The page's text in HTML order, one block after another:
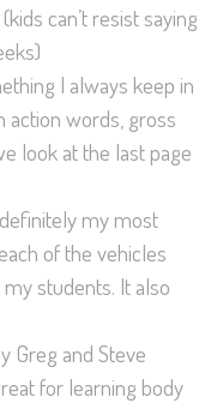
can’t resist saying
I always keep in
action words, gross
look at the last page
my most
of the vehicles
students. It also
Greg and Steve
for learning body